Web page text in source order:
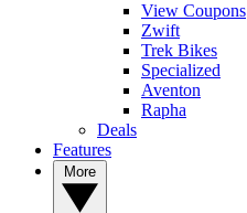
View Coupons
Zwift
Trek Bikes
Specialized
Aventon
Rapha
Deals
Features